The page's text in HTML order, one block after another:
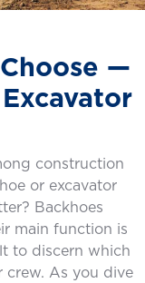
—
construction
or excavator
Backhoes
main function is
to discern which
crew. As you dive